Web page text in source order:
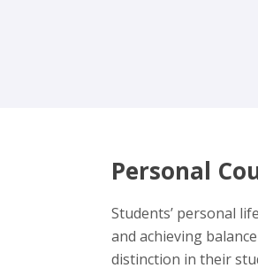
Personal
Students’ personal
and achieving
distinction in their